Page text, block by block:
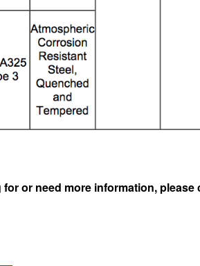
or need more information,